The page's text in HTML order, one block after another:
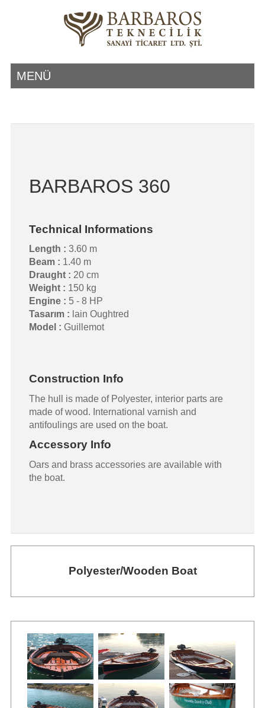
MENÜ
BARBAROS 360
Technical Informations
Length : 3.60 m
Beam : 1.40 m
Draught : 20 cm
Weight : 150 kg
Engine : 5 - 8 HP
Tasarım : lain Oughtred
Model : Guillemot
Construction Info
The hull is made of Polyester, interior parts are
made of wood. International varnish and
antifoulings are used on the boat.
Accessory Info
Oars and brass accessories are available with
the boat.
Polyester/Wooden Boat